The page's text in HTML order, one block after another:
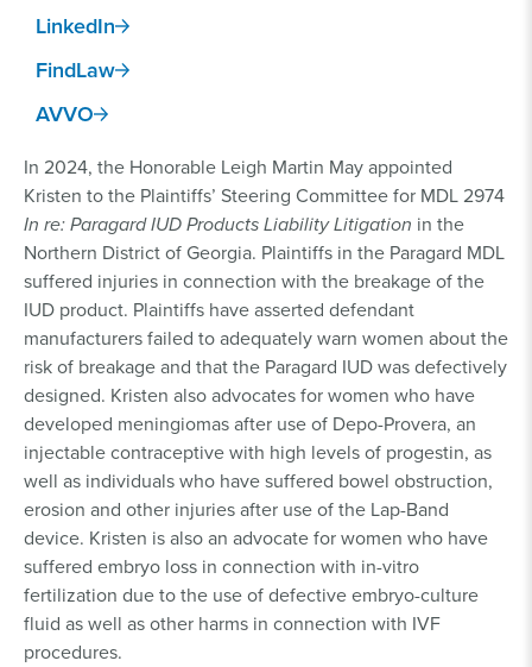
In 2024, the Honorable Leigh Martin May appointed
Kristen to the Plaintiffs’ Steering Committee for MDL 2974
In re: Paragard IUD Products Liability Litigation in the
Northern District of Georgia. Plaintiffs in the Paragard MDL
suffered injuries in connection with the breakage of the
IUD product. Plaintiffs have asserted defendant
manufacturers failed to adequately warn women about the
risk of breakage and that the Paragard IUD was defectively
designed. Kristen also advocates for women who have
developed meningiomas after use of Depo-Provera, an
injectable contraceptive with high levels of progestin, as
well as individuals who have suffered bowel obstruction,
erosion and other injuries after use of the Lap-Band
device. Kristen is also an advocate for women who have
suffered embryo loss in connection with in-vitro
fertilization due to the use of defective embryo-culture
fluid as well as other harms in connection with IVF
procedures.
LinkedIn
FindLaw
AVVO